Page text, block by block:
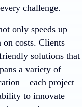
challenge.
only speeds up
on costs. Clients
solutions that
a variety of
– each project
to innovate